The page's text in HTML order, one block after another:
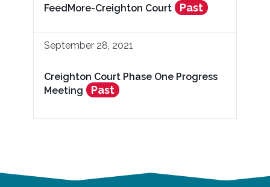
FeedMore-Creighton Court Past
September 28, 2021
Creighton Court Phase One Progress
Meeting
Past